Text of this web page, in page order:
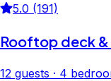
5.0 (191)
Rooftop deck &
12 guests · 4